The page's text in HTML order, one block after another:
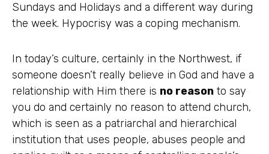
Sundays and Holidays and a different way during
the week. Hypocrisy was a coping mechanism.
In today’s culture, certainly in the Northwest, if
someone doesn’t really believe in God and have a
relationship with Him there is no reason to say
you do and certainly no reason to attend church,
which is seen as a patriarchal and hierarchical
institution that uses people, abuses people and